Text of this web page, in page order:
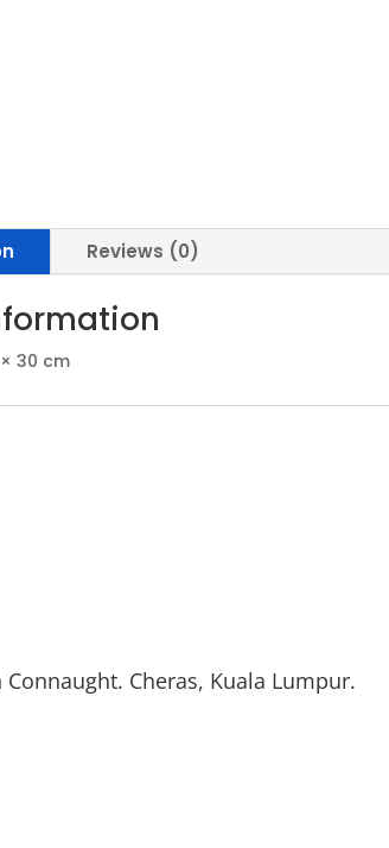
Reviews (0)
30 cm
Connaught. Cheras, Kuala Lumpur.